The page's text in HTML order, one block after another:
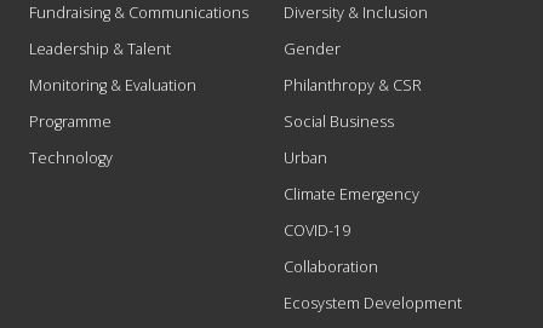
Fundraising & Communications
Leadership & Talent
Monitoring & Evaluation
Programme
Technology
Diversity & Inclusion
Gender
Philanthropy & CSR
Social Business
Urban
Climate Emergency
COVID-19
Collaboration
Ecosystem Development